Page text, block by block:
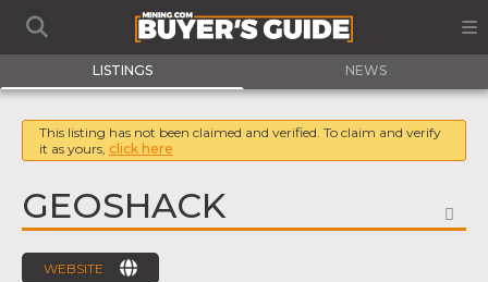
LISTINGS NEWS
This listing has not been claimed and verified. To claim and verify
it as yours, click here
GEOSHACK
WEBSITE